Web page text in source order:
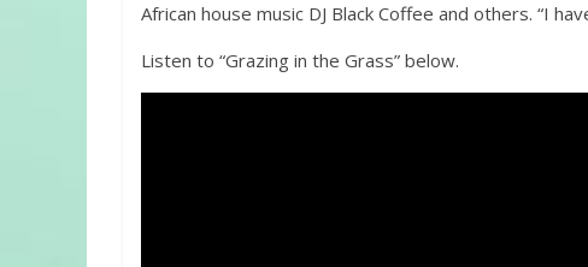
African house music DJ Black Coffee and others. “I
Listen to “Grazing in the Grass” below.